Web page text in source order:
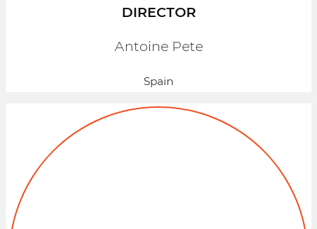
DIRECTOR
Antoine Pete
Spain